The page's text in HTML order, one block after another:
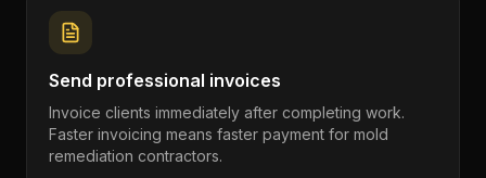
Send professional invoices
Invoice clients immediately after completing work.
Faster invoicing means faster payment for mold
remediation contractors.